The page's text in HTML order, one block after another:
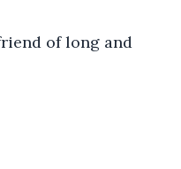
of long and